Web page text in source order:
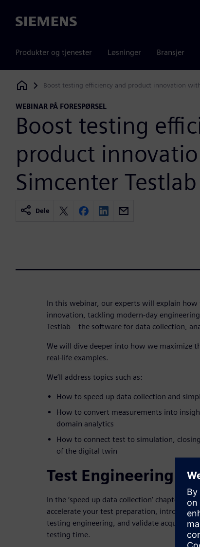
Siemens
Produkter og tjenester Løsninger Bransjer
Siemens Digital Industries Software
Boost testing efficiency and product innovation
WEBINAR PÅ FORESPØRSEL
Boost testing
product
Simcenter Testlab
Dele
In this webinar, our experts will explain
innovation, tackling modern-day
Testlab—the software for data collection,
We will dive deeper into how we maximize
real-life examples.
We’ll address topics such as:
How to speed up data collection and
How to convert measurements into
domain analytics
How to connect test to simulation,
of the digital twin
Test Engineering
In the ‘speed up data collection’ chapter,
accelerate your test preparation, introduce
testing engineering, and validate acquired
testing time.